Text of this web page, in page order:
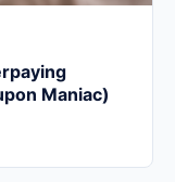
Maniac)